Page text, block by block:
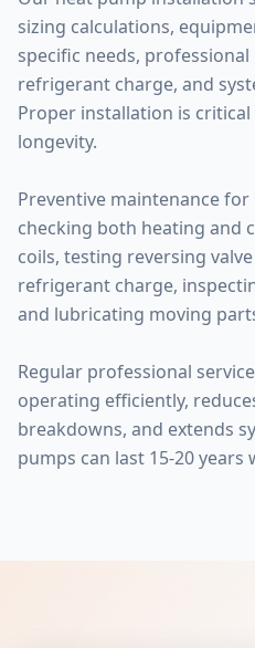
sizing calculations,
specific needs,
refrigerant charge, and
Proper installation is
longevity.
Preventive maintenance
checking both heating and
coils, testing reversing
refrigerant charge,
and lubricating moving
Regular professional
operating efficiently,
breakdowns, and extends
pumps can last 15-20